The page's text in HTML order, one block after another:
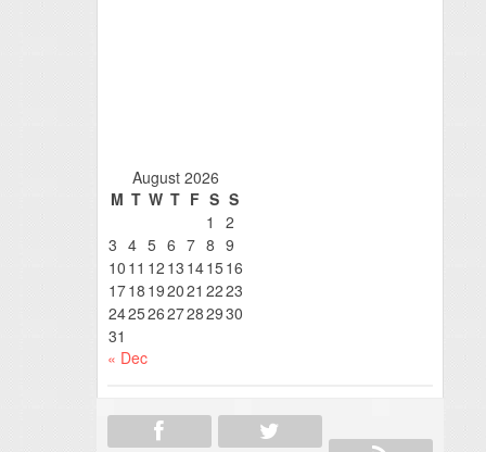
August 2026
M T W T F S S
1
2
3 4 5 6 7 8 9
10 11 12 13 141516
1718 192021 2223
24252627282930
31
« Dec